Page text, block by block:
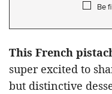
Be
This French
super excited to
but distinctive